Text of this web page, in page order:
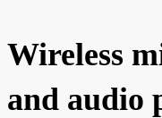
Wireless
and audio